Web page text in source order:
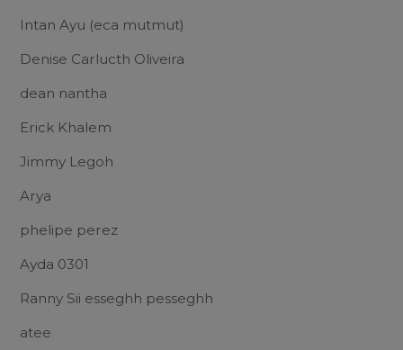
Intan Ayu (eca mutmut)
Denise Carlucth Oliveira
dean nantha
Erick Khalem
Jimmy Legoh
Arya
phelipe perez
Ayda 0301
Ranny Sii esseghh pesseghh
atee